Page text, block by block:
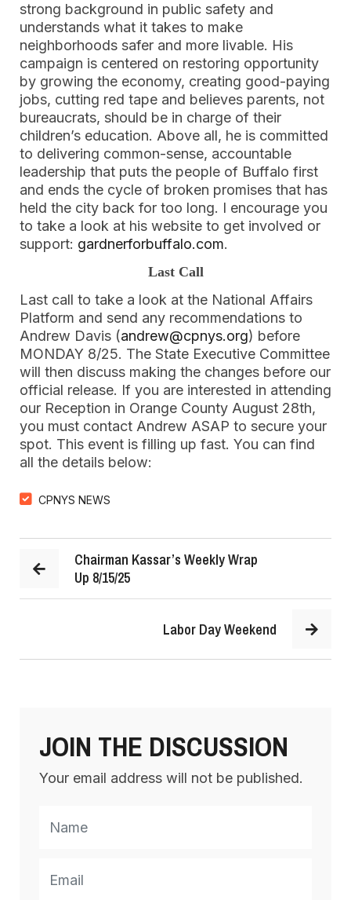
strong background in public safety and
understands what it takes to make
neighborhoods safer and more livable. His
campaign is centered on restoring opportunity
by growing the economy, creating good-paying
jobs, cutting red tape and believes parents, not
bureaucrats, should be in charge of their
children’s education. Above all, he is committed
to delivering common-sense, accountable
leadership that puts the people of Buffalo first
and ends the cycle of broken promises that has
held the city back for too long. I encourage you
to take a look at his website to get involved or
support: gardnerforbuffalo.com.
Last Call
Last call to take a look at the National Affairs
Platform and send any recommendations to
Andrew Davis (andrew@cpnys.org) before
MONDAY 8/25. The State Executive Committee
will then discuss making the changes before our
official release. If you are interested in attending
our Reception in Orange County August 28th,
you must contact Andrew ASAP to secure your
spot. This event is filling up fast. You can find
all the details below:
CPNYS NEWS
Chairman Kassar’s Weekly Wrap
Up 8/15/25
Labor Day Weekend
JOIN THE DISCUSSION
Your email address will not be published.